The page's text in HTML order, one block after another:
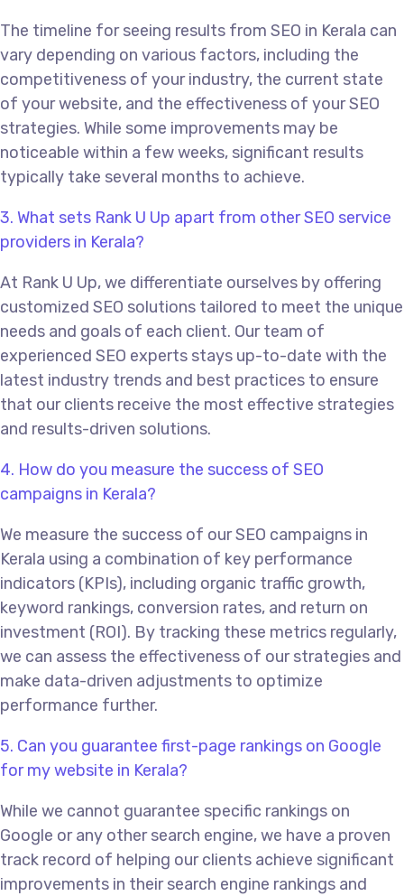
The timeline for seeing results from SEO in Kerala can
vary depending on various factors, including the
competitiveness of your industry, the current state
of your website, and the effectiveness of your SEO
strategies. While some improvements may be
noticeable within a few weeks, significant results
typically take several months to achieve.
3. What sets Rank U Up apart from other SEO service
providers in Kerala?
At Rank U Up, we differentiate ourselves by offering
customized SEO solutions tailored to meet the unique
needs and goals of each client. Our team of
experienced SEO experts stays up-to-date with the
latest industry trends and best practices to ensure
that our clients receive the most effective strategies
and results-driven solutions.
4. How do you measure the success of SEO
campaigns in Kerala?
We measure the success of our SEO campaigns in
Kerala using a combination of key performance
indicators (KPIs), including organic traffic growth,
keyword rankings, conversion rates, and return on
investment (ROI). By tracking these metrics regularly,
we can assess the effectiveness of our strategies and
make data-driven adjustments to optimize
performance further.
5. Can you guarantee first-page rankings on Google
for my website in Kerala?
While we cannot guarantee specific rankings on
Google or any other search engine, we have a proven
track record of helping our clients achieve significant
improvements in their search engine rankings and